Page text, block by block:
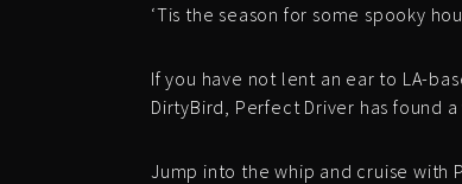
‘Tis the season for some spooky
If you have not lent an ear to LA-
DirtyBird, Perfect Driver has found
Jump into the whip and cruise with